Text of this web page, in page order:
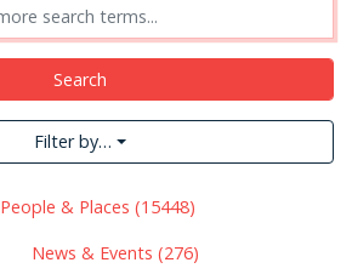
Search
Filter by…
People & Places (15448)
News & Events (276)